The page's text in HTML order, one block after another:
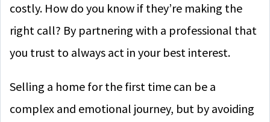
costly. How do you know if they’re making the
right call? By partnering with a professional that
you trust to always act in your best interest.
Selling a home for the first time can be a
complex and emotional journey, but by avoiding